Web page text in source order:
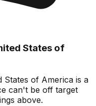
States of
States of America is a
can't be off target
above.